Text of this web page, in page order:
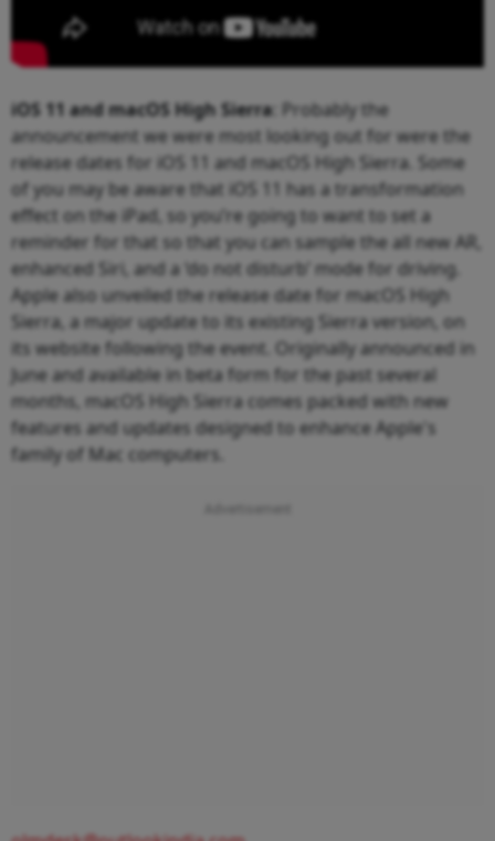
iOS 11 and macOS High Sierra: Probably the
announcement we were most looking out for were the
release dates for iOS 11 and macOS High Sierra. Some
of you may be aware that iOS 11 has a transformation
effect on the iPad, so you’re going to want to set a
reminder for that so that you can sample the all new AR,
enhanced Siri, and a ‘do not disturb’ mode for driving.
Apple also unveiled the release date for macOS High
Sierra, a major update to its existing Sierra version, on
its website following the event. Originally announced in
June and available in beta form for the past several
months, macOS High Sierra comes packed with new
features and updates designed to enhance Apple's
family of Mac computers.